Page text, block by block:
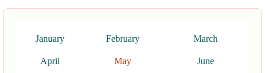
January February March
April May June